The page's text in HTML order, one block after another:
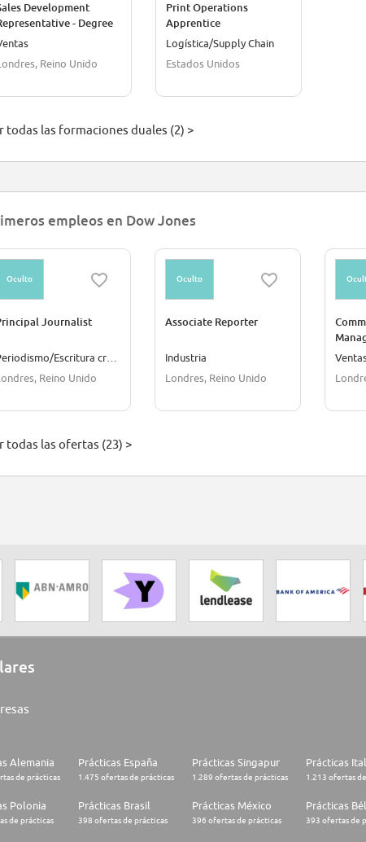
Development
- Degree
Reino Unido
Print Operations
Apprentice
Logística/Supply Chain
Estados Unidos
todas las formaciones duales (2) >
empleos en Dow Jones
Oculto
Journalist
Reino Unido
Oculto
Associate Reporter
Industria
Londres, Reino Unido
Europe
todas las ofertas (23) >
Alemania
de prácticas
Prácticas España
1.475 ofertas de prácticas
Prácticas Singapur
1.289 ofertas de prácticas
Prácticas
1.213 ofertas
Polonia
de prácticas
Prácticas Brasil
398 ofertas de prácticas
Prácticas México
396 ofertas de prácticas
Prácticas
393 ofertas de